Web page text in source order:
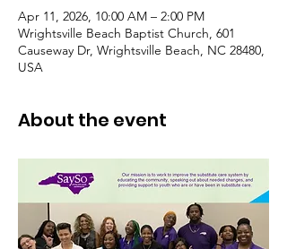
Apr 11, 2026, 10:00 AM – 2:00 PM
Wrightsville Beach Baptist Church, 601
Causeway Dr, Wrightsville Beach, NC 28480,
USA
About the event